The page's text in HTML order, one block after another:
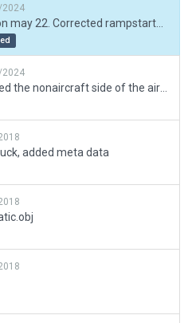
added meta data